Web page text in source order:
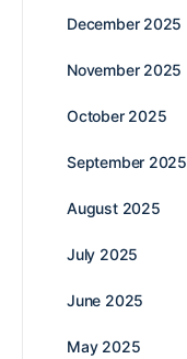
December 2025
November 2025
October 2025
September 2025
August 2025
July 2025
June 2025
May 2025